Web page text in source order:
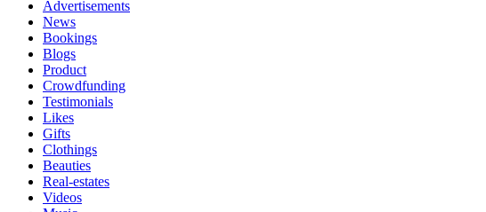
Advertisements
News
Bookings
Blogs
Product
Crowdfunding
Testimonials
Likes
Gifts
Clothings
Beauties
Real-estates
Videos